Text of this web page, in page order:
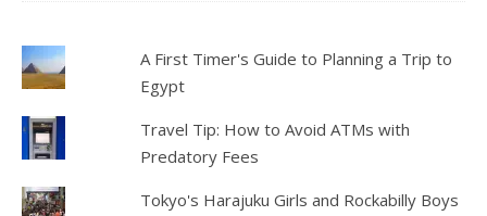
A First Timer's Guide to Planning a Trip to
Egypt
Travel Tip: How to Avoid ATMs with
Predatory Fees
Tokyo's Harajuku Girls and Rockabilly Boys